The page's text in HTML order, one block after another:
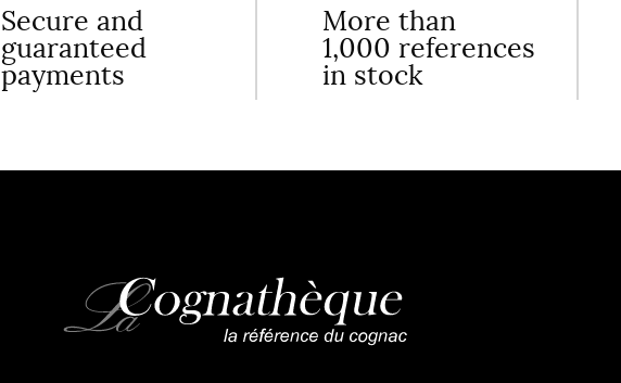
Secure and
guaranteed
payments
More than
1,000 references
in stock